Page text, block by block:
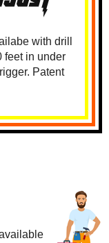
with drill
feet in under
Patent